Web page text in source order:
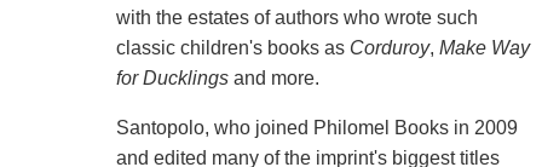
with the estates of authors who wrote such
classic children's books as Corduroy, Make Way
for Ducklingsand more.
Santopolo, who joined Philomel Books in 2009
and edited many of the imprint's biggest titles